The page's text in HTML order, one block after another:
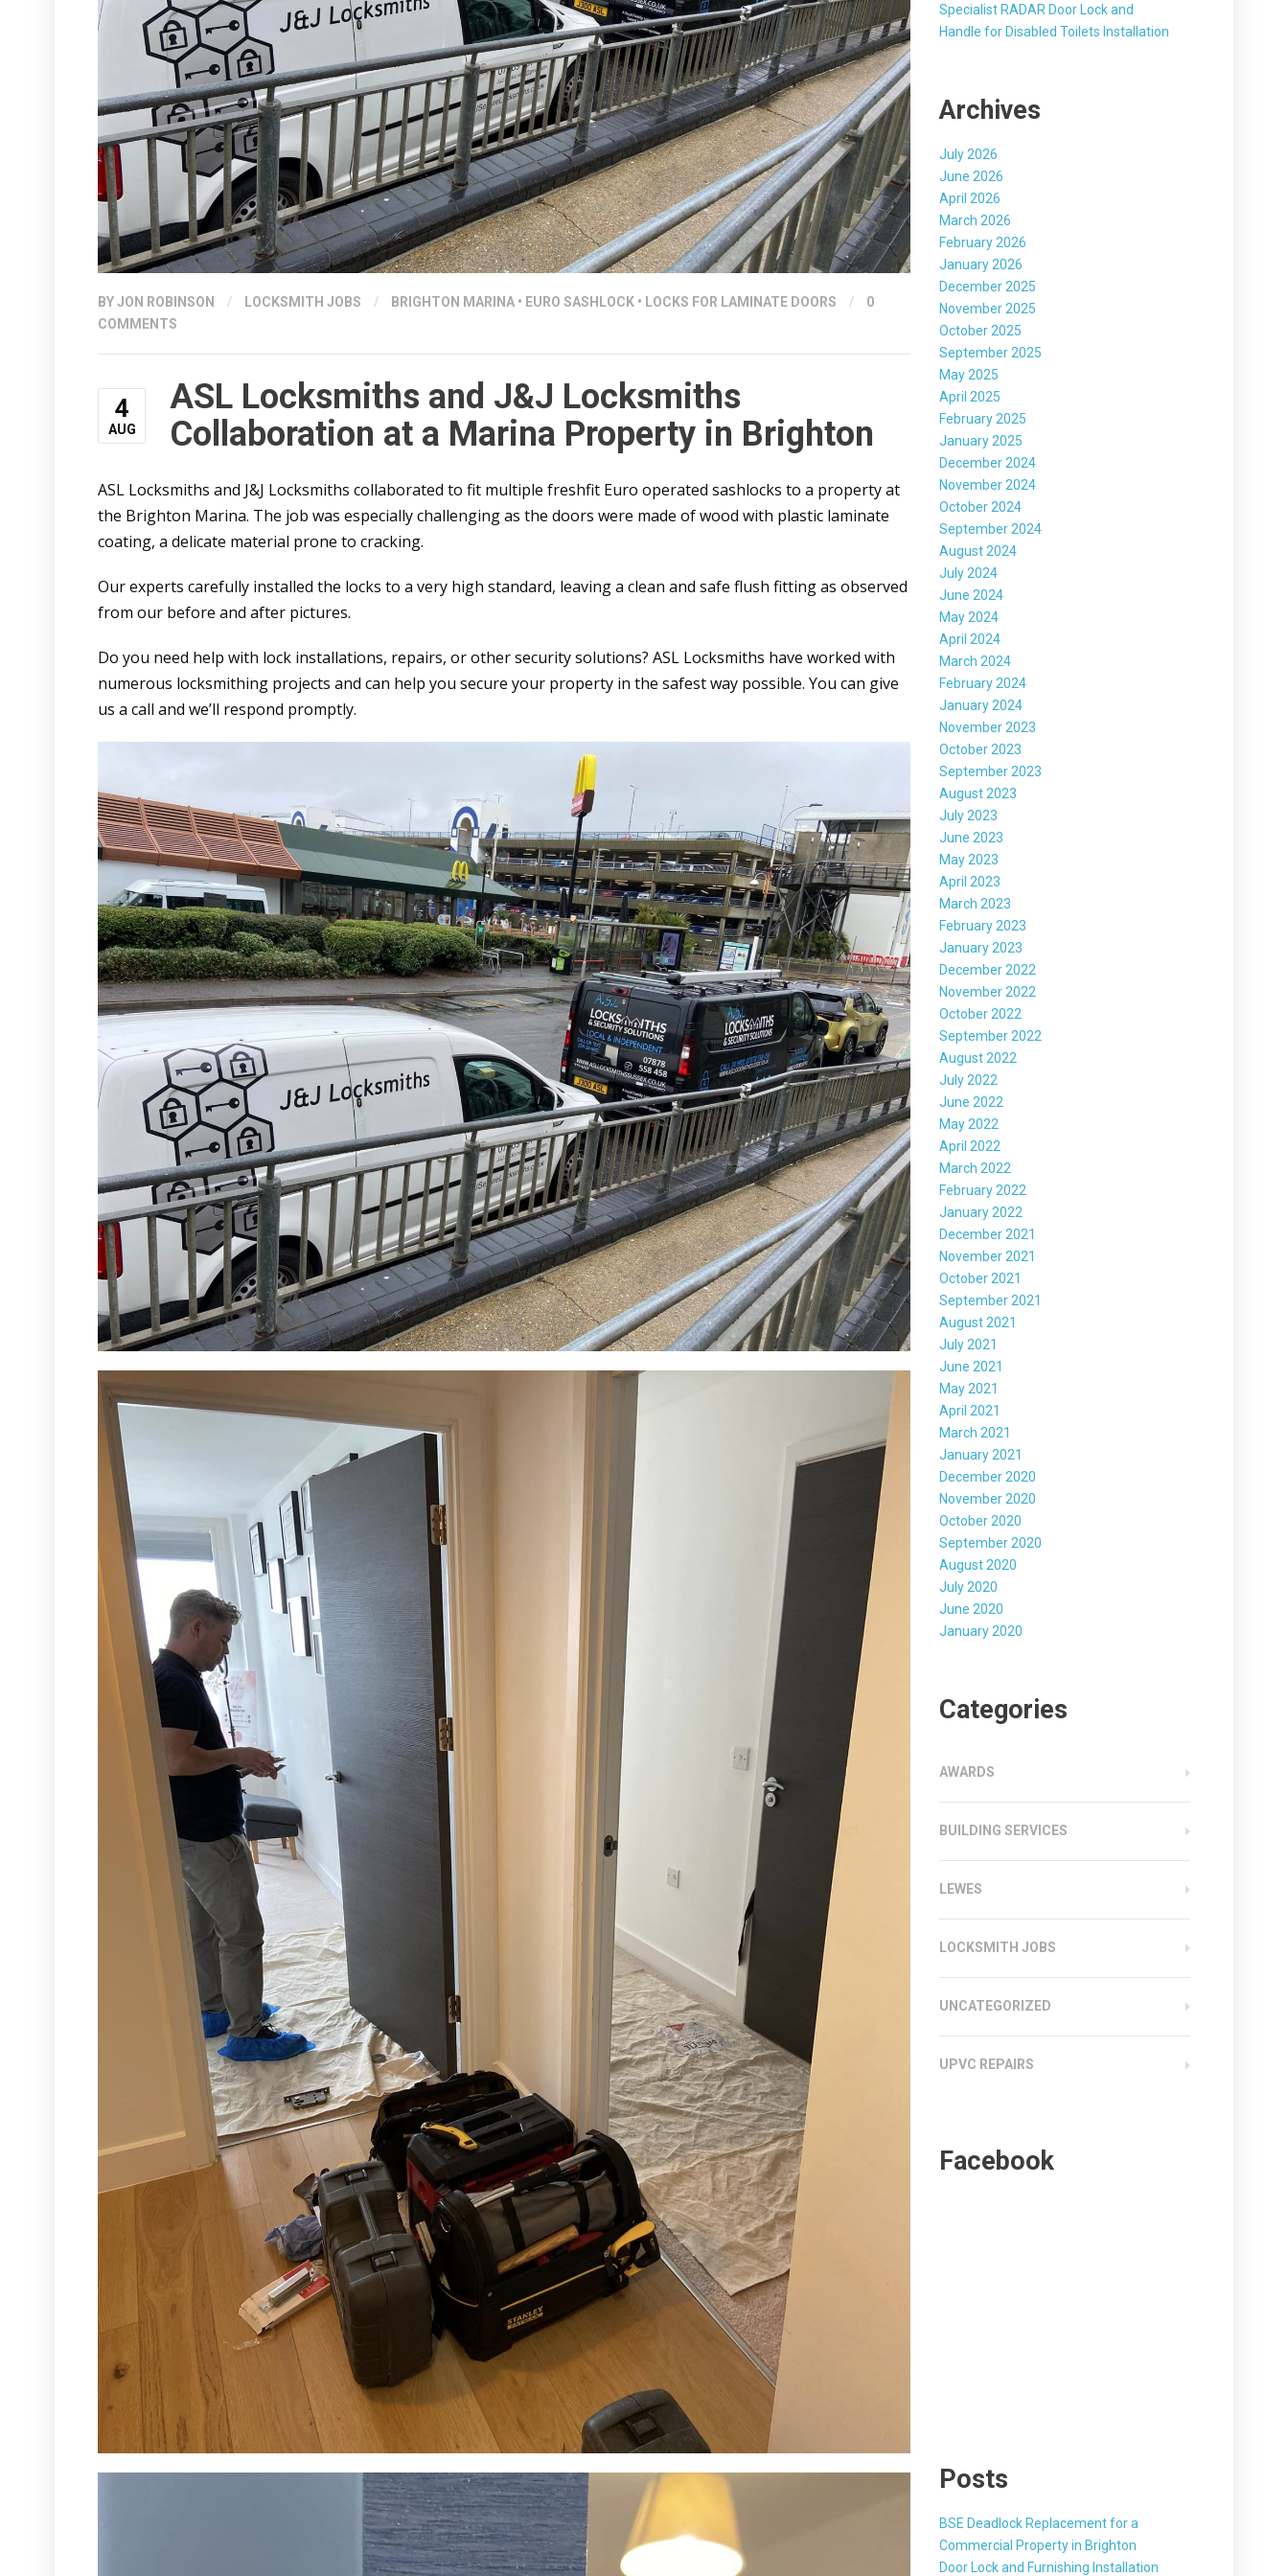
BYJON ROBINSON / LOCKSMITH JOBS / BRIGHTON MARINA • EURO SASHLOCK • LOCKS FOR LAMINATE DOORS /
0
COMMENTS
4
AUG
ASL Locksmiths and J&J Locksmiths
Collaboration at a Marina Property in Brighton
ASL Locksmiths and J&J Locksmiths collaborated to fit multiple freshfit Euro operated sashlocks to a property at
the Brighton Marina. The job was especially challenging as the doors were made of wood with plastic laminate
coating, a delicate material prone to cracking.
Our experts carefully installed the locks to a very high standard, leaving a clean and safe flush fitting as observed
from our before and after pictures.
Do you need help with lock installations, repairs, or other security solutions? ASL Locksmiths have worked with
numerous locksmithing projects and can help you secure your property in the safest way possible. You can give
us a call and we’ll respond promptly.
Specialist RADAR Door Lock and
Handle for Disabled Toilets Installation
Archives
July 2026
June 2026
April 2026
March 2026
February 2026
January 2026
December 2025
November 2025
October 2025
September 2025
May 2025
April 2025
February 2025
January 2025
December 2024
November 2024
October 2024
September 2024
August 2024
July 2024
June 2024
May 2024
April 2024
March 2024
February 2024
January 2024
November 2023
October 2023
September 2023
August 2023
July 2023
June 2023
May 2023
April 2023
March 2023
February 2023
January 2023
December 2022
November 2022
October 2022
September 2022
August 2022
July 2022
June 2022
May 2022
April 2022
March 2022
February 2022
January 2022
December 2021
November 2021
October 2021
September 2021
August 2021
July 2021
June 2021
May 2021
April 2021
March 2021
January 2021
December 2020
November 2020
October 2020
September 2020
August 2020
July 2020
June 2020
January 2020
Categories
AWARDS
BUILDING SERVICES
LEWES
LOCKSMITH JOBS
UNCATEGORIZED
UPVC REPAIRS
Facebook
Posts
BSE Deadlock Replacement for a
Commercial Property in Brighton
Door Lock and Furnishing Installation